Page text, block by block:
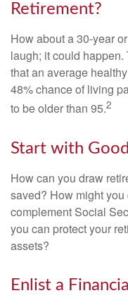
Retirement?
How about a 30-year
laugh; it could
that an average
48% chance of living
to be older than 95.2
Start with
How can you draw
saved? How might
complement Social
you can protect your
assets?
Enlist a